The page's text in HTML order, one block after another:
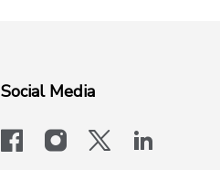
Social Media
facebookinstagram
x-logo-